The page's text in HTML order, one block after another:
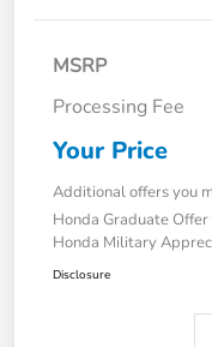
MSRP
Processing Fee
Your Price
Additional offers you
Honda Graduate Offer
Honda Military
Disclosure